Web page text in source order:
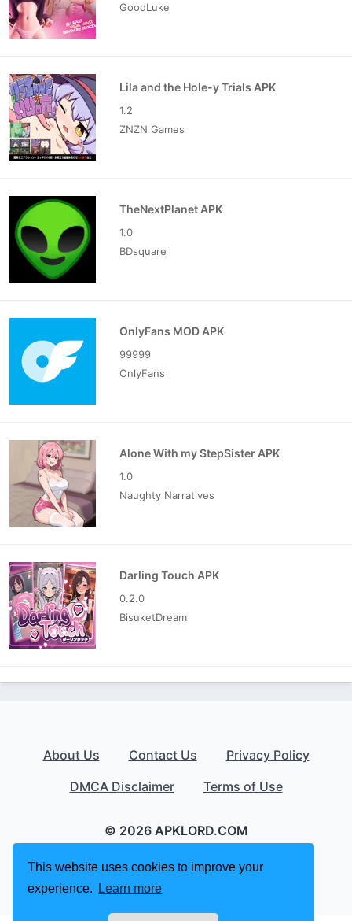
This website uses cookies to improve your
experience.
Learn more
GoodLuke
Lila and the Hole-y Trials APK
1.2
ZNZN Games
TheNextPlanet APK
1.0
BDsquare
OnlyFans MOD APK
99999
OnlyFans
Alone With my StepSister APK
1.0
Naughty Narratives
Darling Touch APK
0.2.0
BisuketDream
About Us Contact Us
Privacy Policy
DMCA Disclaimer
Terms of Use
© 2026 APKLORD.COM